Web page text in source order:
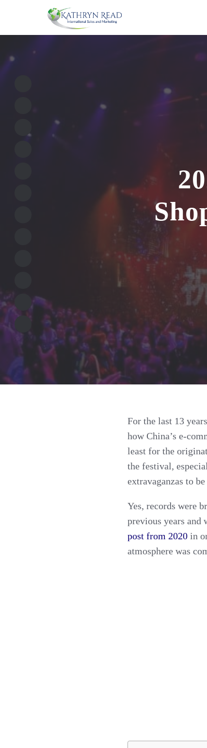
For the last 13
how China’s e-
least for the
the festival,
extravaganzas to
Yes, records were
previous years and
post from 2020in
atmosphere was